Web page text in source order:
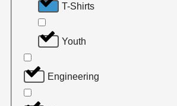
T-Shirts
Youth
Engineering